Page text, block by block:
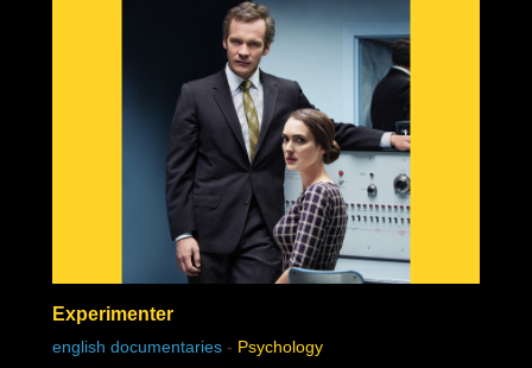
Experimenter
english documentaries - Psychology
chat history